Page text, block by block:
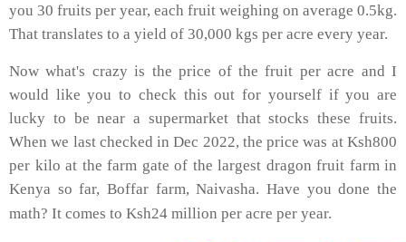
you 30 fruits per year, each fruit weighing on average 0.5kg.
That translates to a yield of 30,000 kgs per acre every year.
Now what's crazy is the price of the fruit per acre and I
would like you to check this out for yourself if you are
lucky to be near a supermarket that stocks these fruits.
When we last checked in Dec 2022, the price was at Ksh800
per kilo at the farm gate of the largest dragon fruit farm in
Kenya so far, Boffar farm, Naivasha. Have you done the
math? It comes to Ksh24 million per acre per year.